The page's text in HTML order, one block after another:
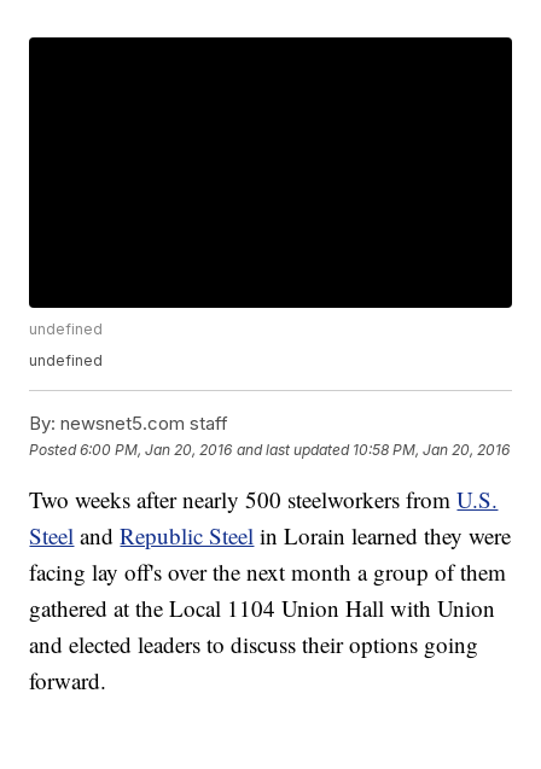
undefined
undefined
By: newsnet5.com staff
Posted6:00 PM, Jan 20, 2016 and last updated 10:58 PM, Jan 20, 2016
Two weeks after nearly 500 steelworkers fromU.S.
Steel andRepublic Steel in Lorain learned they were
facing lay off's over the next month a group of them
gathered at the Local 1104 Union Hall with Union
and elected leaders to discuss their options going
forward.